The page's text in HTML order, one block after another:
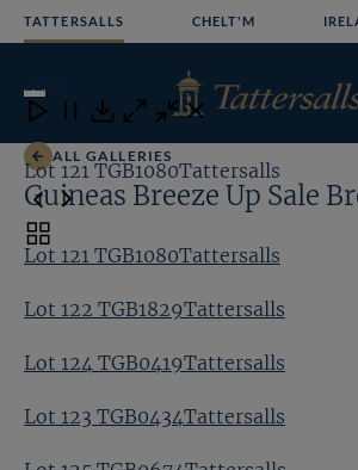
TATTERSALLS CHELT'M
Open
Menu
ALL GALLERIES
Guineas Breeze Up Sale
Lot 121 TGB1080Tattersalls
Lot 122 TGB1829Tattersalls
Lot 124 TGB0419Tattersalls
Lot 123 TGB0434Tattersalls
Close
Download
Close Close
Lot 121 TGB1080Tattersalls
Toggle
carousel